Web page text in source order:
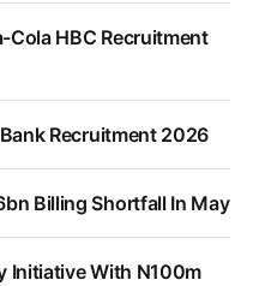
Cola HBC Recruitment
Recruitment 2026
Billing Shortfall In May
Initiative With N100m